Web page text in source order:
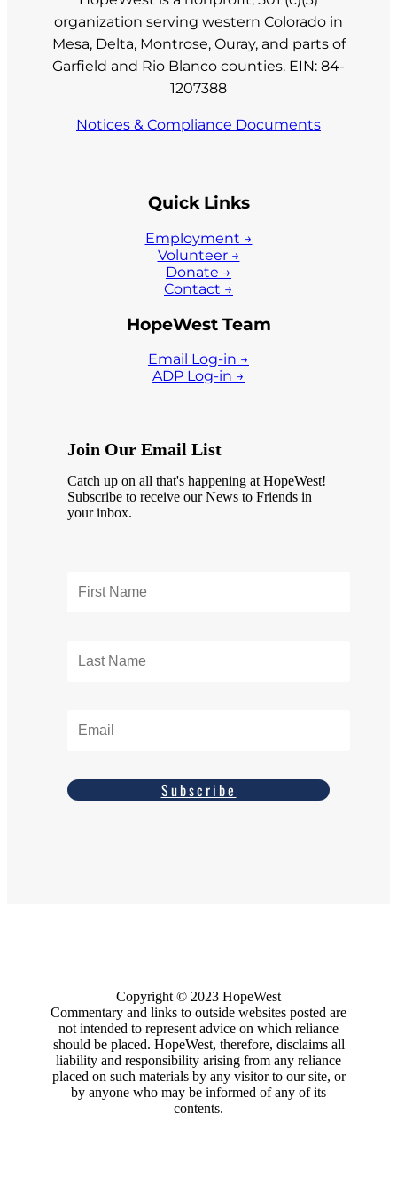
organization serving western Colorado in
Mesa, Delta, Montrose, Ouray, and parts of
Garfield and Rio Blanco counties. EIN: 84-
1207388
Notices & Compliance Documents
Quick Links
Employment →
Volunteer →
Donate →
Contact →
HopeWest Team
Email Log-in →
ADP Log-in →
Join Our Email List
Catch up on all that's happening at HopeWest!
Subscribe to receive our News to Friends in
your inbox.
Subscribe
Copyright © 2023 HopeWest
Commentary and links to outside websites posted are
not intended to represent advice on which reliance
should be placed. HopeWest, therefore, disclaims all
liability and responsibility arising from any reliance
placed on such materials by any visitor to our site, or
by anyone who may be informed of any of its
contents.